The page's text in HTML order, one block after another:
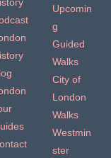
Upcomin
g
Guided
Walks
City of
London
Walks
Westmin
ster